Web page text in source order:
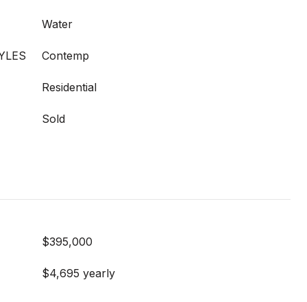
Water
Contemp
Residential
Sold
$395,000
$4,695 yearly